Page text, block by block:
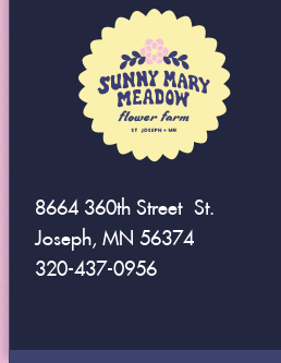
8664 360th Street St.
Joseph, MN 56374
320-437-0956